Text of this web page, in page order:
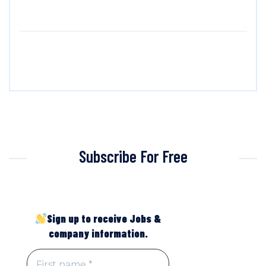
Subscribe For Free
Sign up to receive Jobs &
company information.